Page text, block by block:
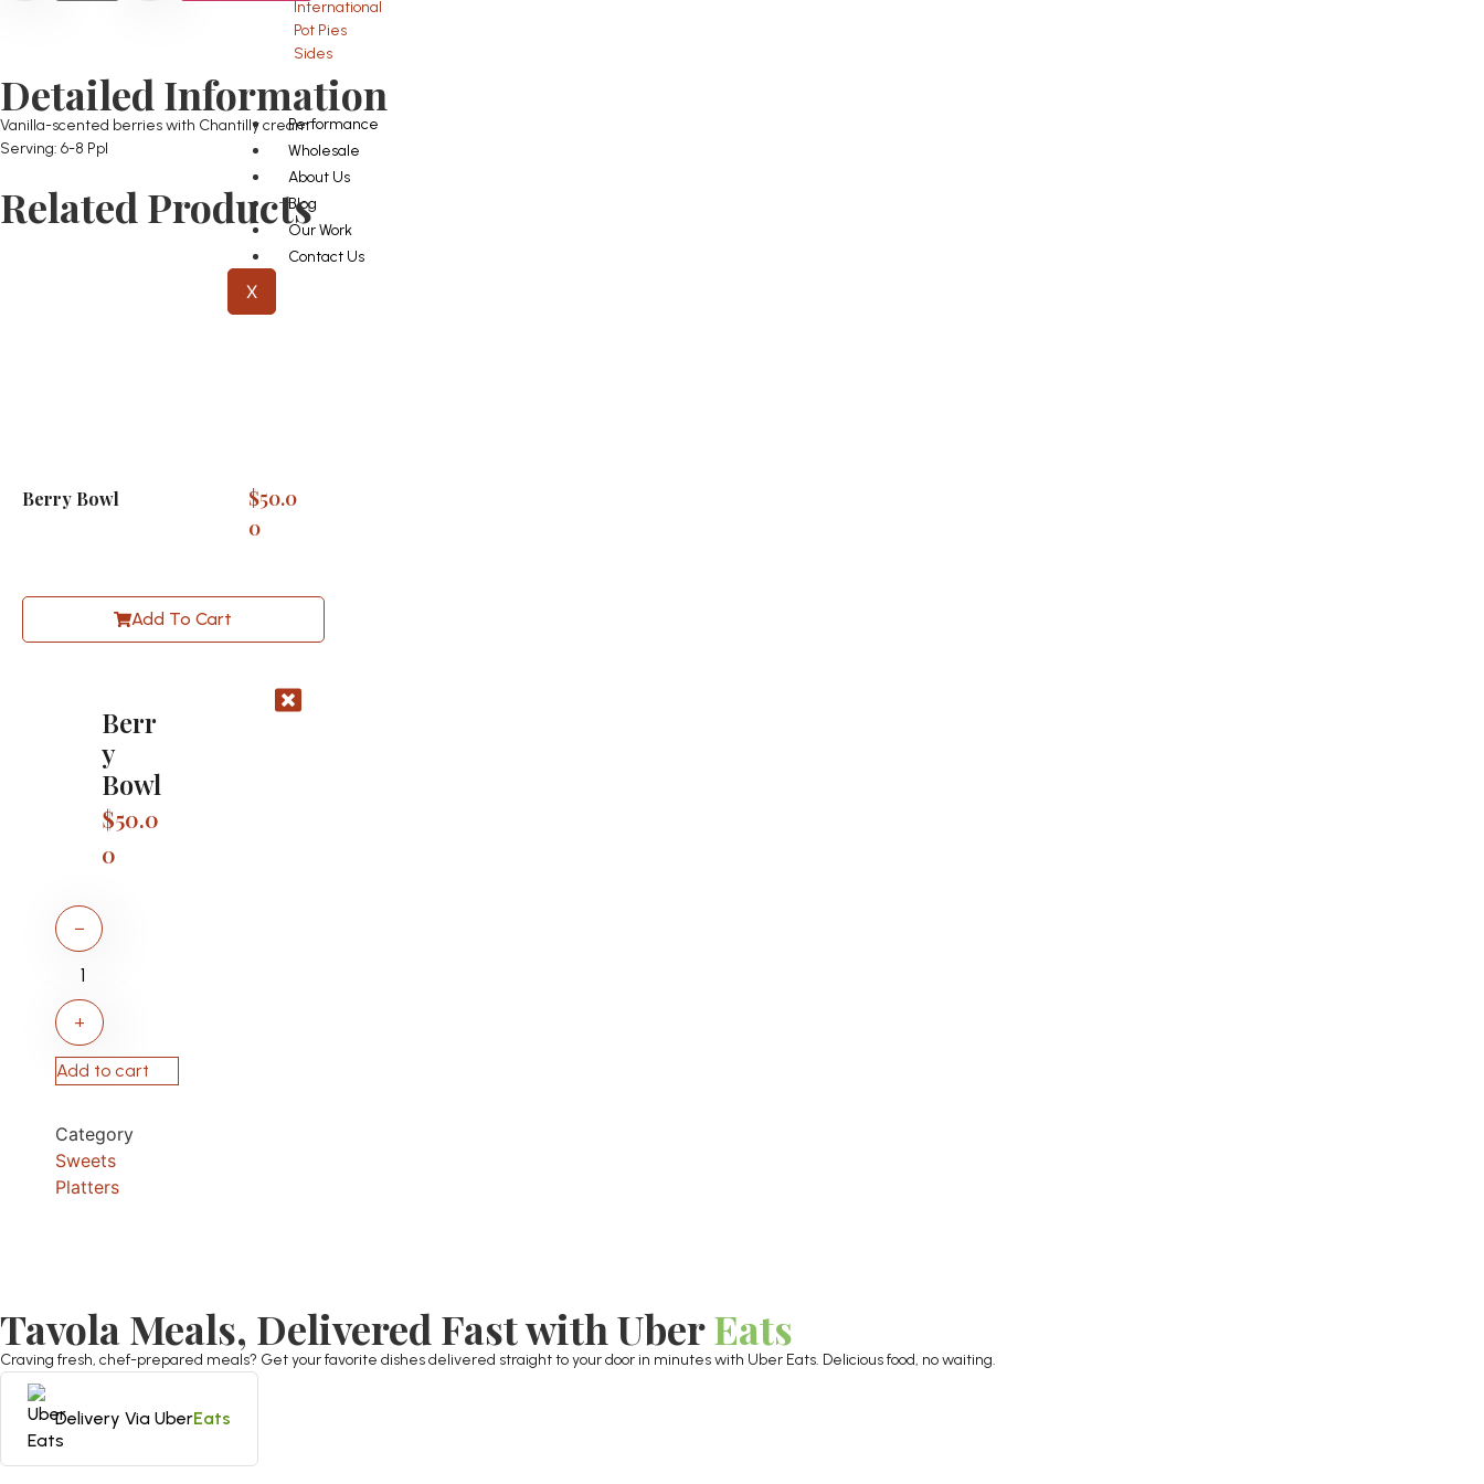
International
Pot Pies
Sides
Performance
Wholesale
About Us
Blog
Our Work
Contact Us
X
Detailed Information
Vanilla-scented berries with Chantilly cream
Serving: 6-8 Ppl
Related Products
Berry Bowl $50.0
0
Add To Cart
Berr
y
Bowl
$50.0
0
−
+
Add to cart
Category
Sweets
Platters
Tavola Meals, Delivered Fast with UberEats
Craving fresh, chef-prepared meals? Get your favorite dishes delivered straight to your door in minutes with Uber Eats. Delicious food, no waiting.
Delivery Via UberEats